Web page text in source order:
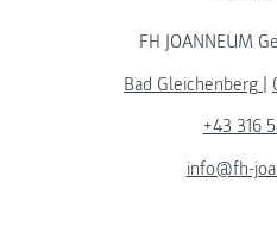
FH JOANNEUM
Bad Gleichenberg |
+43 316
info@fh-